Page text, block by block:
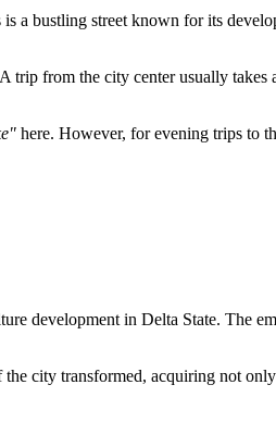
is a bustling street known for its
trip from the city center usually takes
here. However, for evening trips to
development in Delta State. The
city transformed, acquiring not